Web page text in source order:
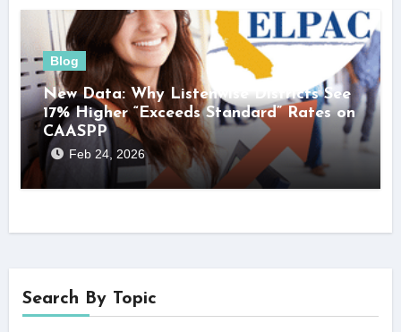
Blog
New Data: Why Listenwise Districts See
17% Higher “Exceeds Standard” Rates on
CAASPP
Feb 24, 2026
Search By Topic